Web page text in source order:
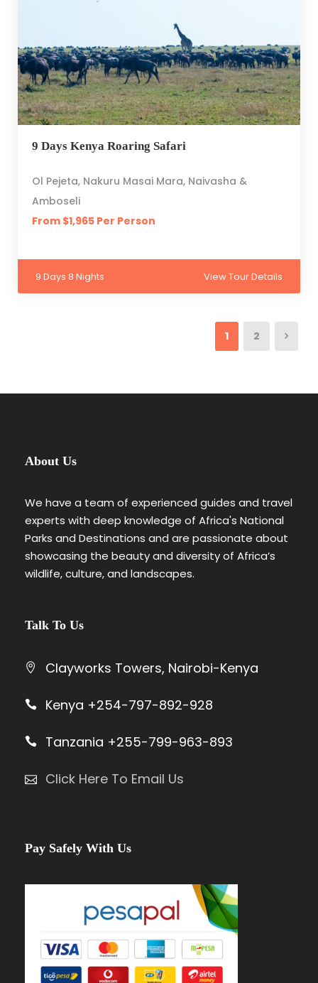
9 Days Kenya Roaring Safari
Ol Pejeta, Nakuru Masai Mara, Naivasha &
Amboseli
From $1,965 Per Person
9 Days 8 Nights View Tour Details
1 2
About Us
We have a team of experienced guides and travel
experts with deep knowledge of Africa's National
Parks and Destinations and are passionate about
showcasing the beauty and diversity of Africa’s
wildlife, culture, and landscapes.
Talk To Us
Clayworks Towers, Nairobi-Kenya
Kenya +254-797-892-928
Tanzania +255-799-963-893
Click Here To Email Us
Pay Safely With Us